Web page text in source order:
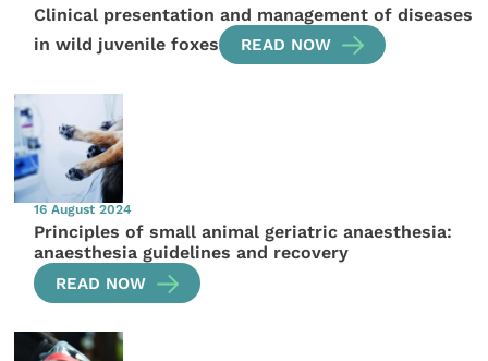
Clinical presentation and management of diseases
in wild juvenile foxes
READ NOW
16 August 2024
Principles of small animal geriatric anaesthesia:
anaesthesia guidelines and recovery
READ NOW